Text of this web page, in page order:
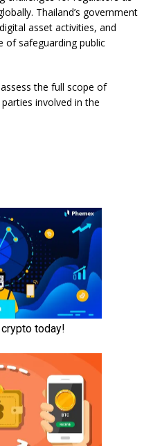
Thailand’s government
asset activities, and
of safeguarding public
the full scope of
involved in the